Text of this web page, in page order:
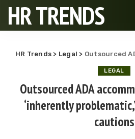
HR TRENDS
HR Trends > Legal > Outsourced ADA accommodations
LEGAL
Outsourced ADA
‘inherently
cautions